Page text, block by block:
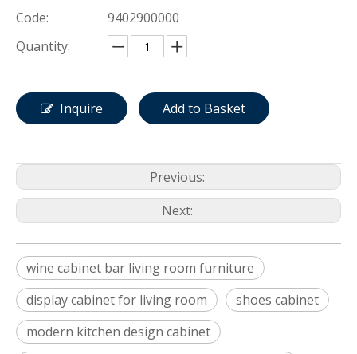
Code:
9402900000
Quantity:
Inquire Add to Basket
Previous:
Next:
wine cabinet bar living room furniture
display cabinet for living room
shoes cabinet
modern kitchen design cabinet